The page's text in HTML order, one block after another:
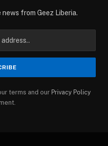
from Geez Liberia.
terms and our Privacy Policy